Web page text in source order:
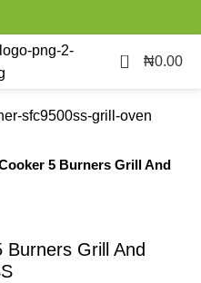
0 ₦0.00
5 Burners Grill And
Grill And